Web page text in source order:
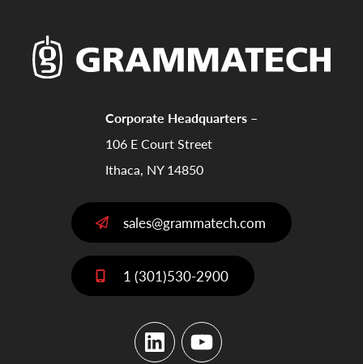
Corporate Headquarters –
106 E Court Street
Ithaca, NY 14850
sales@grammatech.com
1 (301)530-2900
LinkedInYouTube